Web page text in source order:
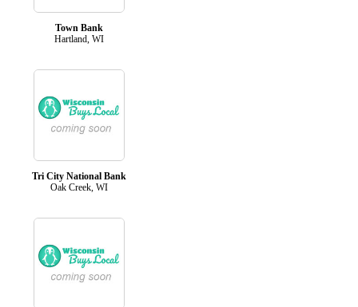
Town Bank
Hartland, WI
Tri City National Bank
Oak Creek, WI